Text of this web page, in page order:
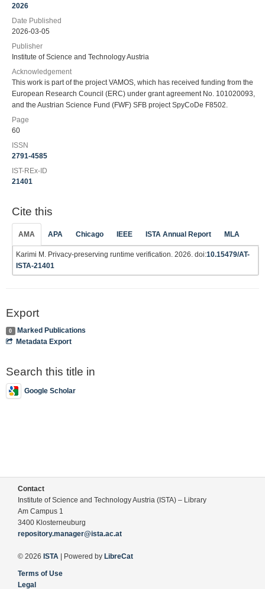
2026
Date Published
2026-03-05
Publisher
Institute of Science and Technology Austria
Acknowledgement
This work is part of the project VAMOS, which has received funding from the
European Research Council (ERC) under grant agreement No. 101020093,
and the Austrian Science Fund (FWF) SFB project SpyCoDe F8502.
Page
60
ISSN
2791-4585
IST-REx-ID
21401
Cite this
AMA APA Chicago IEEE ISTA Annual Report MLA
Karimi M. Privacy-preserving runtime verification. 2026. doi:10.15479/AT-
ISTA-21401
Export
0
Marked Publications
Metadata Export
Search this title in
Google Scholar
Contact
Institute of Science and Technology Austria (ISTA) – Library
Am Campus 1
3400 Klosterneuburg
repository.manager@ista.ac.at
© 2026 ISTA | Powered by LibreCat
Terms of Use
Legal